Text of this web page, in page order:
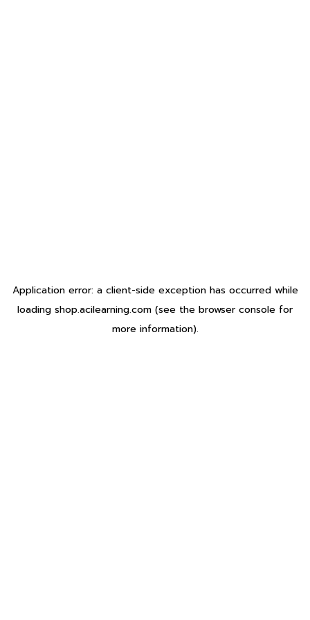
Application error: a client-side exception has occurred while
loading shop.acilearning.com (see the browser console for
more information).